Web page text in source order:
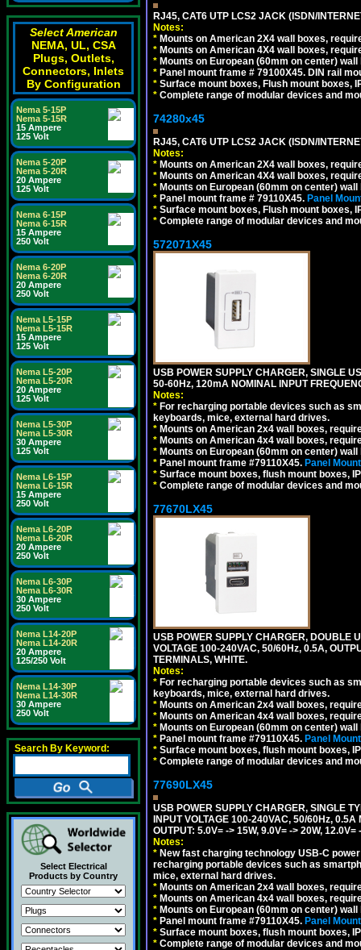
Select American
NEMA, UL, CSA
Plugs, Outlets,
Connectors, Inlets
By Configuration
Nema 5-15P
Nema 5-15R
15 Ampere
125 Volt
Nema 5-20P
Nema 5-20R
20 Ampere
125 Volt
Nema 6-15P
Nema 6-15R
15 Ampere
250 Volt
Nema 6-20P
Nema 6-20R
20 Ampere
250 Volt
Nema L5-15P
Nema L5-15R
15 Ampere
125 Volt
Nema L5-20P
Nema L5-20R
20 Ampere
125 Volt
Nema L5-30P
Nema L5-30R
30 Ampere
125 Volt
Nema L6-15P
Nema L6-15R
15 Ampere
250 Volt
Nema L6-20P
Nema L6-20R
20 Ampere
250 Volt
Nema L6-30P
Nema L6-30R
30 Ampere
250 Volt
Nema L14-20P
Nema L14-20R
20 Ampere
125/250 Volt
Nema L14-30P
Nema L14-30R
30 Ampere
250 Volt
Search By Keyword:
Select Electrical
Products by Country
RJ45, CAT6 UTP LCS2 JACK (ISDN/
Notes:
* Mounts on American 2X4 wall boxes,
* Mounts on American 4X4 wall boxes,
* Mounts on European (60mm on center)
* Panel mount frame # 79100X45. DIN rail
* Surface mount boxes, Flush mount boxes,
* Complete range of modular devices and
74280x45
RJ45, CAT6 UTP LCS2 JACK (ISDN/
Notes:
* Mounts on American 2X4 wall boxes,
* Mounts on American 4X4 wall boxes,
* Mounts on European (60mm on center)
* Panel mount frame # 79110X45. Panel
* Surface mount boxes, Flush mount boxes,
* Complete range of modular devices and
572071X45
USB POWER SUPPLY CHARGER, SINGLE
50-60Hz, 120mA NOMINAL INPUT
Notes:
* For recharging portable devices such as
keyboards, mice, external hard drives.
* Mounts on American 2x4 wall boxes,
* Mounts on American 4x4 wall boxes,
* Mounts on European (60mm on center)
* Panel mount frame #79110X45. Panel
* Surface mount boxes, flush mount boxes,
* Complete range of modular devices and
77670LX45
USB POWER SUPPLY CHARGER, DOUBLE
VOLTAGE 100-240VAC, 50/60Hz, 0.5A,
TERMINALS, WHITE.
Notes:
* For recharging portable devices such as
keyboards, mice, external hard drives.
* Mounts on American 2x4 wall boxes,
* Mounts on American 4x4 wall boxes,
* Mounts on European (60mm on center)
* Panel mount frame #79110X45. Panel
* Surface mount boxes, flush mount boxes,
* Complete range of modular devices and
77690LX45
USB POWER SUPPLY CHARGER, SINGLE
INPUT VOLTAGE 100-240VAC, 50/60Hz, 0.5A
OUTPUT: 5.0V= -> 15W, 9.0V= -> 20W,
Notes:
* New fast charging technology USB-C
recharging portable devices such as
mice, external hard drives.
* Mounts on American 2x4 wall boxes,
* Mounts on American 4x4 wall boxes,
* Mounts on European (60mm on center)
* Panel mount frame #79110X45. Panel
* Surface mount boxes, flush mount boxes,
* Complete range of modular devices and